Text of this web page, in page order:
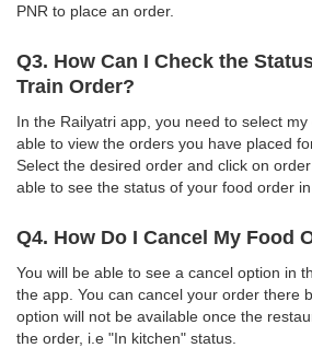
PNR to place an order.
Q3. How Can I Check the
Train Order?
In the Railyatri app, you need to select
able to view the orders you have placed
Select the desired order and click on
able to see the status of your food order in
Q4. How Do I Cancel My Food
You will be able to see a cancel option in
the app. You can cancel your order there
option will not be available once the
the order, i.e "In kitchen" status.